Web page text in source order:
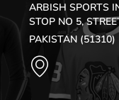
ARBISH SPORTS
STOP NO 5,
PAKISTAN (51310)